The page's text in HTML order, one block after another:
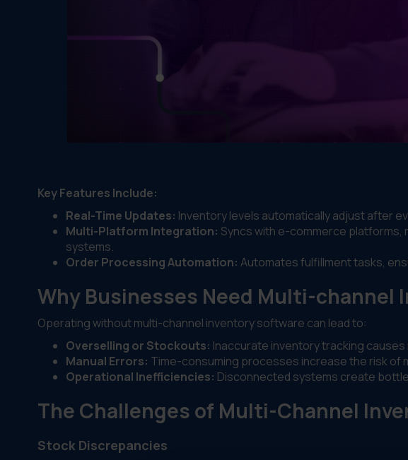
Key Features Include:
Real-Time Updates: Inventory levels automatically adjust after
Multi-Platform Integration: Syncs with e-commerce platforms,
systems.
Order Processing Automation: Automates fulfillment tasks,
Why Businesses Need Multi-channel
Operating without multi-channel inventory software can lead to:
Overselling or Stockouts: Inaccurate inventory tracking
Manual Errors: Time-consuming processes increase the risk of
Operational Inefficiencies: Disconnected systems create
The Challenges of Multi-Channel
Stock Discrepancies